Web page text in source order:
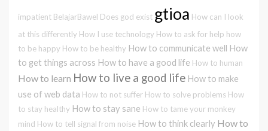
impatient BelajarBawel Does god exist gtioa How can I look
at this differently How I use technology How to ask for help how
to be happy How to be healthy How to communicate well How
to get things across How to have a good life How to human
How to learn How to live a good life How to make
use of web data How to not suffer How to solve problems How
to stay healthy How to stay sane How to tame your monkey
mind How to tell signal from noise How to think clearly How to